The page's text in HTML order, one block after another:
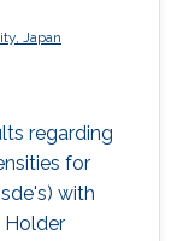
Japan
regarding
for
with
Holder